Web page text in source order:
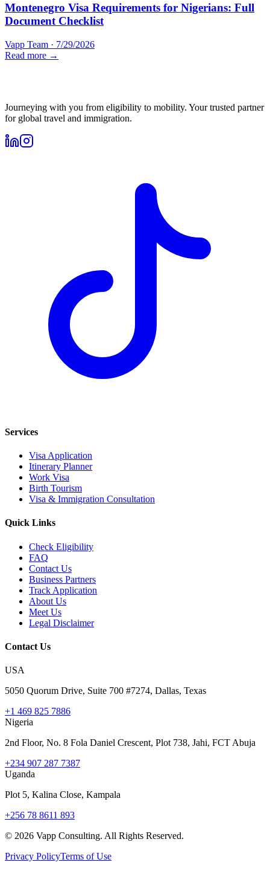
Montenegro Visa Requirements for Nigerians: Full
Document Checklist
Vapp Team · 7/29/2026
Read more →
Journeying with you from eligibility to mobility. Your trusted partner
for global travel and immigration.
Services
Visa Application
Itinerary Planner
Work Visa
Birth Tourism
Visa & Immigration Consultation
Quick Links
Check Eligibility
FAQ
Contact Us
Business Partners
Track Application
About Us
Meet Us
Legal Disclaimer
Contact Us
USA
5050 Quorum Drive, Suite 700 #7274, Dallas, Texas
+1 469 825 7886
Nigeria
2nd Floor, No. 8 Fola Daniel Crescent, Plot 738, Jahi, FCT Abuja
+234 907 287 7387
Uganda
Plot 5, Kalina Close, Kampala
+256 78 8611 893
© 2026 Vapp Consulting. All Rights Reserved.
Privacy PolicyTerms of Use